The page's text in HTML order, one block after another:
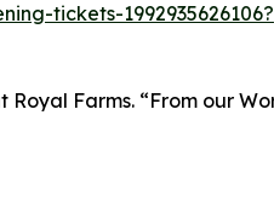
tickets-1992935626106?
Farms. “From our